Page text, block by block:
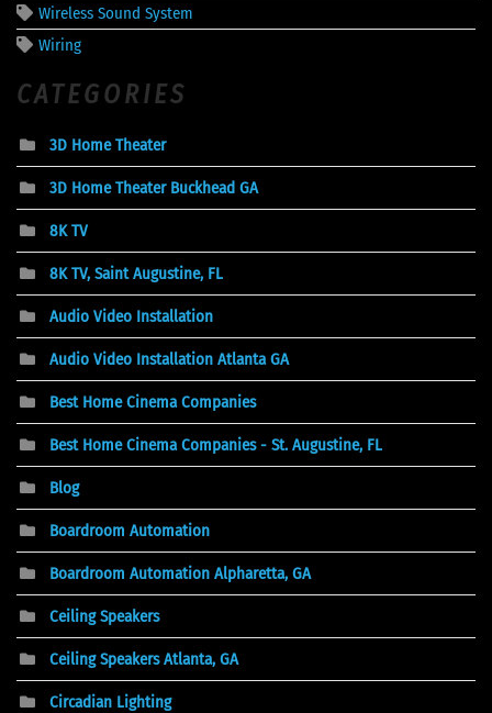
Wireless Sound System
Wiring
CATEGORIES
3D Home Theater
3D Home Theater Buckhead GA
8K TV
8K TV, Saint Augustine, FL
Audio Video Installation
Audio Video Installation Atlanta GA
Best Home Cinema Companies
Best Home Cinema Companies - St. Augustine, FL
Blog
Boardroom Automation
Boardroom Automation Alpharetta, GA
Ceiling Speakers
Ceiling Speakers Atlanta, GA
Circadian Lighting